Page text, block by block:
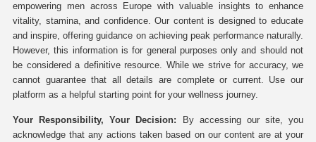
empowering men across Europe with valuable insights to enhance
vitality, stamina, and confidence. Our content is designed to educate
and inspire, offering guidance on achieving peak performance naturally.
However, this information is for general purposes only and should not
be considered a definitive resource. While we strive for accuracy, we
cannot guarantee that all details are complete or current. Use our
platform as a helpful starting point for your wellness journey.
Your Responsibility, Your Decision: By accessing our site, you
acknowledge that any actions taken based on our content are at your